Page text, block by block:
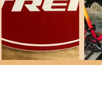
with Hamilton Bicycles &
Richmond, MI 48062, USA
is undeniably an ideal
and bikes are fitted